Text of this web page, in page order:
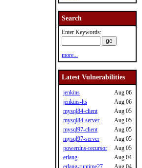
Search
Enter Keywords:
more...
Latest Vulnerabilities
jenkins
Aug 06
jenkins-lts
Aug 06
mysql84-client
Aug 05
mysql84-server
Aug 05
mysql97-client
Aug 05
mysql97-server
Aug 05
powerdns-recursor
Aug 05
erlang
Aug 04
erlang-runtime27
Aug 04